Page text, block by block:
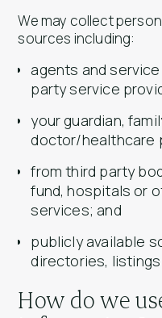
We may collect
sources including:
agents and
party service
your guardian,
doctor/healthcare
from third party
fund, hospitals or
services; and
publicly available
directories,
How do we